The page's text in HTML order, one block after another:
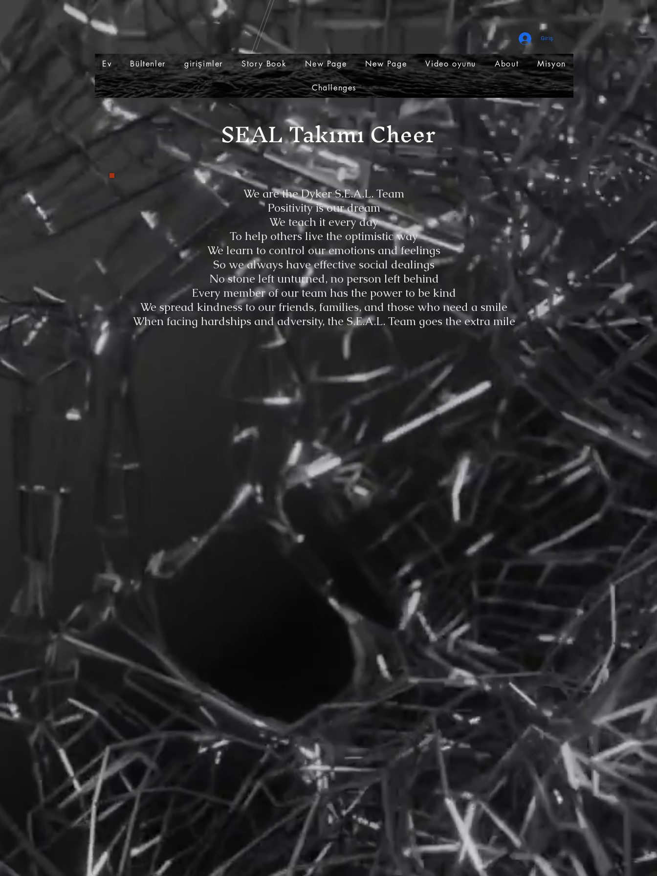
Ev Bültenler girişimler Story Book New Page New Page Video oyunu About Misyon
Challenges
Giriş
SEAL Takımı Cheer
We are the Dyker S.E.A.L. Team
Positivity is our dream
We teach it every day
To help others live the optimistic way
We learn to control our emotions and feelings
So we always have effective social dealings
No stone left unturned, no person left behind
Every member of our team has the power to be kind
We spread kindness to our friends, families, and those who need a smile
When facing hardships and adversity, the S.E.A.L. Team goes the extra mile